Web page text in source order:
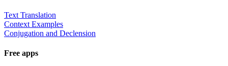
Text Translation
Context Examples
Conjugation and Declension
Free apps